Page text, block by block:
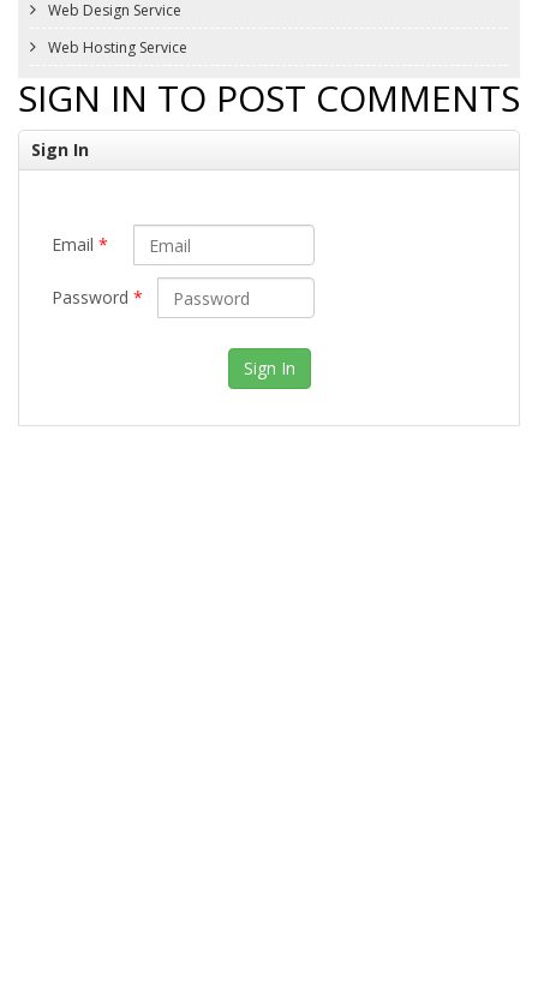
Web Design Service
Web Hosting Service
SIGN IN TO POST COMMENTS
Sign In
Email *
Password *